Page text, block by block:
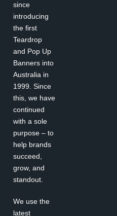
since
introducing
the first
Teardrop
and Pop Up
Banners into
Australia in
1999. Since
this, we have
continued
with a sole
purpose – to
help brands
succeed,
grow, and
standout.
We use the
latest